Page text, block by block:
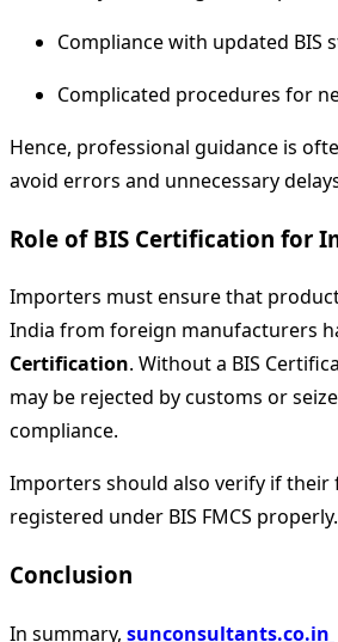
Compliance with updated BIS
Complicated procedures for
Hence, professional guidance is
avoid errors and unnecessary
Role of BIS Certification for
Importers must ensure that
India from foreign manufacturers
Certification. Without a BIS
may be rejected by customs or
compliance.
Importers should also verify if their
registered under BIS FMCS properly.
Conclusion
In summary, sunconsultants.co.in